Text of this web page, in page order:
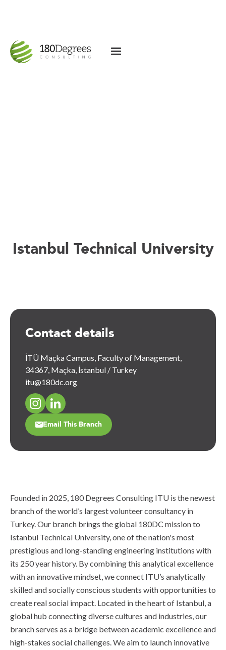
Istanbul Technical University
Founded in 2025, 180 Degrees Consulting ITU is the newest
branch of the world’s largest volunteer consultancy in
Turkey. Our branch brings the global 180DC mission to
Istanbul Technical University, one of the nation's most
prestigious and long-standing engineering institutions with
its 250 year history. By combining this analytical excellence
with an innovative mindset, we connect ITU’s analytically
skilled and socially conscious students with opportunities to
create real social impact. Located in the heart of Istanbul, a
global hub connecting diverse cultures and industries, our
branch serves as a bridge between academic excellence and
high-stakes social challenges. We aim to launch innovative
Contact details
İTÜ Maçka Campus, Faculty of Management,
34367, Maçka, İstanbul / Turkey
itu@180dc.org
Email This Branch